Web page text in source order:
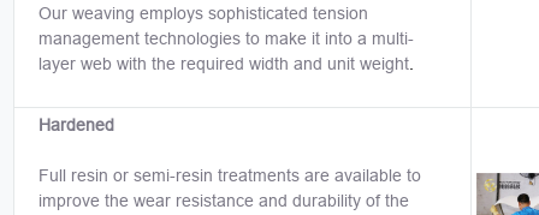
Our weaving employs sophisticated tension
management technologies to make it into a multi-
layer web with the required width and unit weight
Hardened
Full resin or semi-resin treatments are available to
improve the wear resistance and durability of the